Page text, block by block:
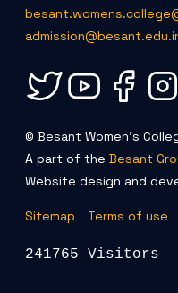
© Besant Women's
A part of the Besant
Website design and
Sitemap Terms of use
241765 Visitors